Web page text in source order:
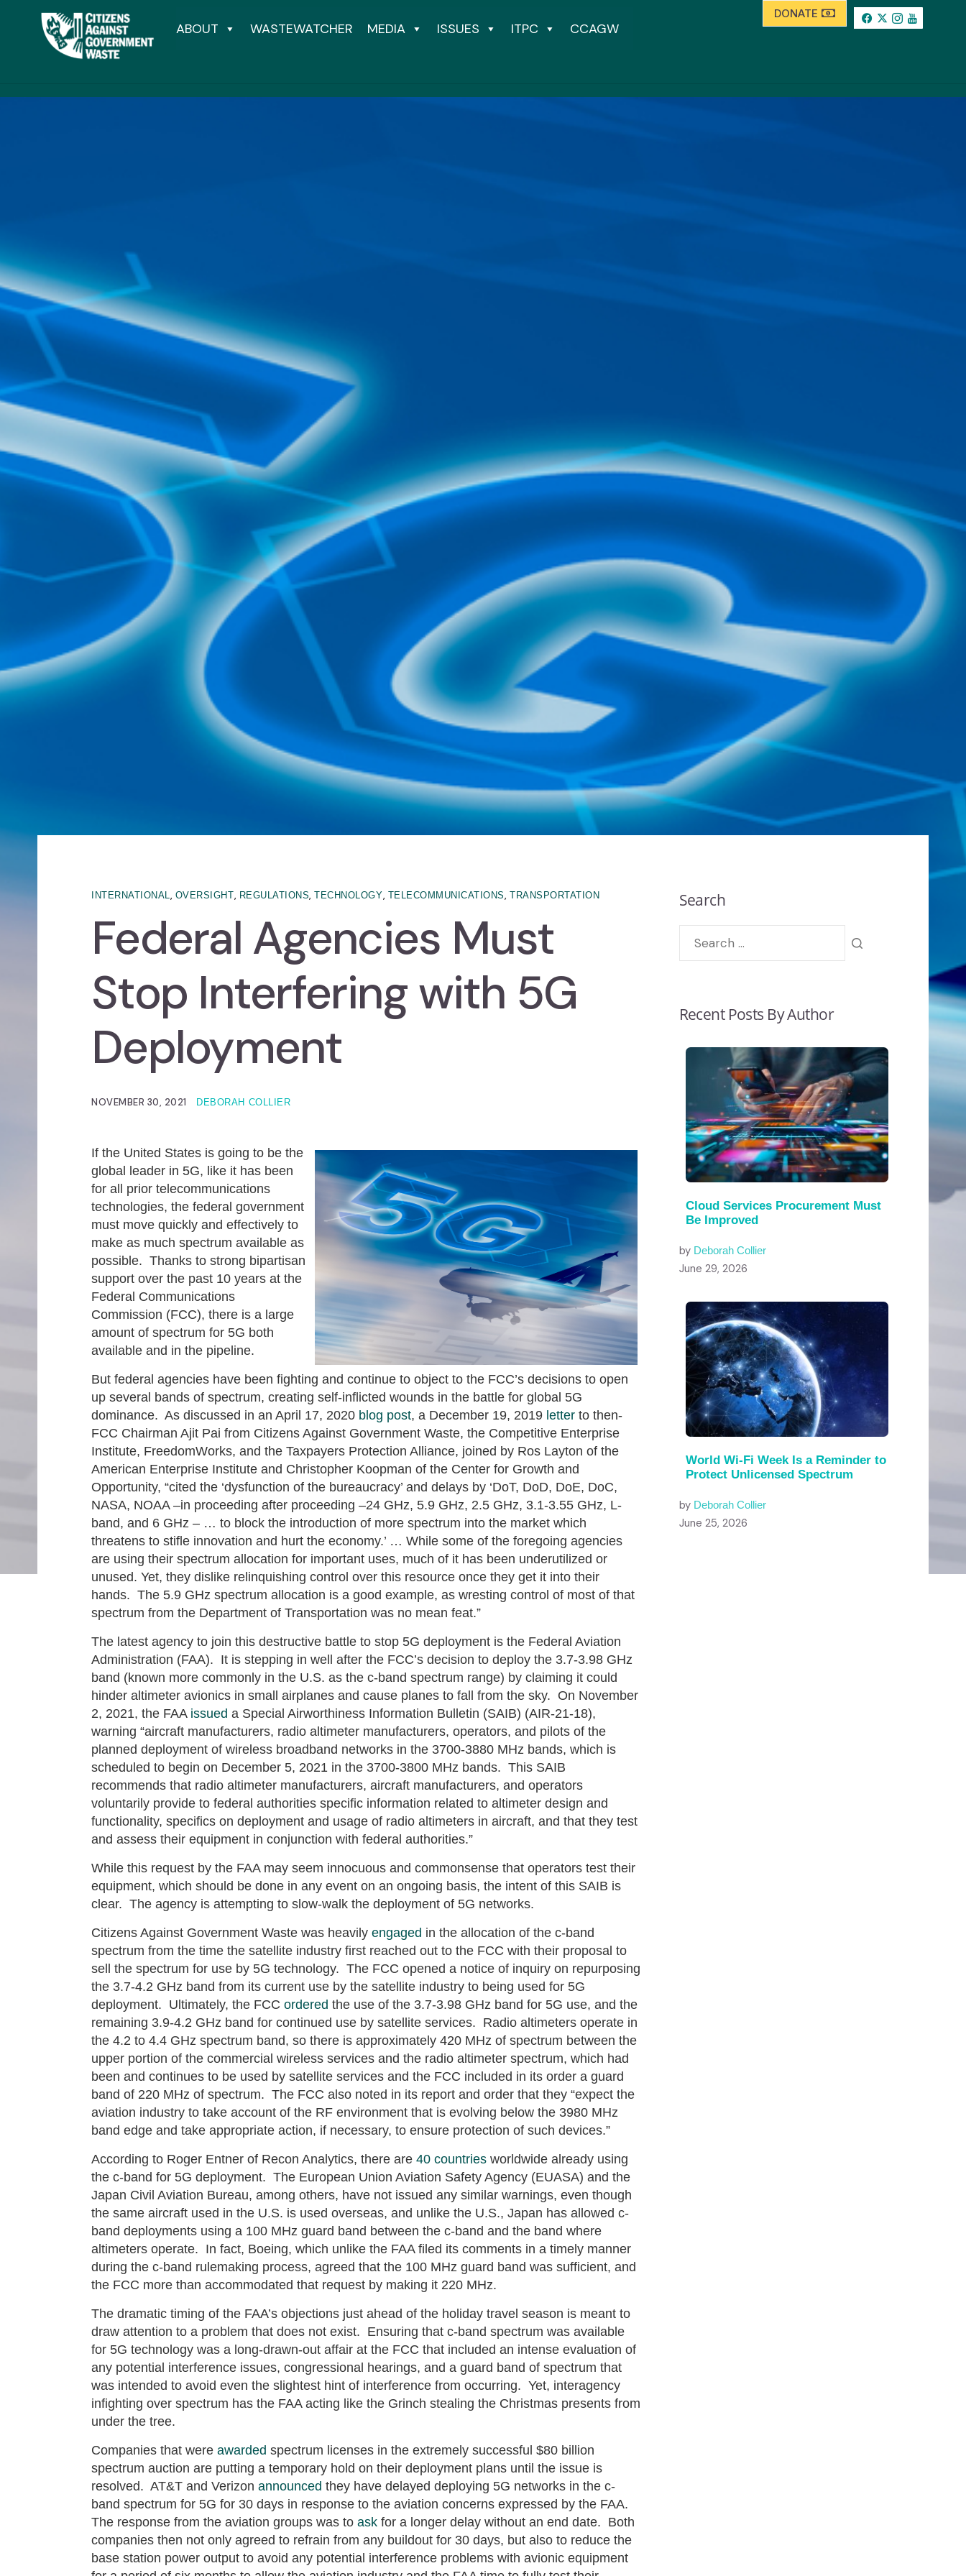
ABOUT WASTEWATCHER MEDIA ISSUES ITPC CCAGW
DONATE
INTERNATIONAL, OVERSIGHT, REGULATIONS,TECHNOLOGY, TELECOMMUNICATIONS, TRANSPORTATION
Federal Agencies Must
Stop Interfering with 5G
Deployment
NOVEMBER 30, 2021 DEBORAH COLLIER
If the United States is going to be the
global leader in 5G, like it has been
for all prior telecommunications
technologies, the federal government
must move quickly and effectively to
make as much spectrum available as
possible. Thanks to strong bipartisan
support over the past 10 years at the
Federal Communications
Commission (FCC), there is a large
amount of spectrum for 5G both
available and in the pipeline.
But federal agencies have been fighting and continue to object to the FCC’s decisions to open
up several bands of spectrum, creating self-inflicted wounds in the battle for global 5G
dominance. As discussed in an April 17, 2020 blog post, a December 19, 2019 letter to then-
FCC Chairman Ajit Pai from Citizens Against Government Waste, the Competitive Enterprise
Institute, FreedomWorks, and the Taxpayers Protection Alliance, joined by Ros Layton of the
American Enterprise Institute and Christopher Koopman of the Center for Growth and
Opportunity, “cited the ‘dysfunction of the bureaucracy’ and delays by ‘DoT, DoD, DoE, DoC,
NASA, NOAA –in proceeding after proceeding –24 GHz, 5.9 GHz, 2.5 GHz, 3.1-3.55 GHz, L-
band, and 6 GHz – … to block the introduction of more spectrum into the market which
threatens to stifle innovation and hurt the economy.’ … While some of the foregoing agencies
are using their spectrum allocation for important uses, much of it has been underutilized or
unused. Yet, they dislike relinquishing control over this resource once they get it into their
hands. The 5.9 GHz spectrum allocation is a good example, as wresting control of most of that
spectrum from the Department of Transportation was no mean feat.”
The latest agency to join this destructive battle to stop 5G deployment is the Federal Aviation
Administration (FAA). It is stepping in well after the FCC’s decision to deploy the 3.7-3.98 GHz
band (known more commonly in the U.S. as the c-band spectrum range) by claiming it could
hinder altimeter avionics in small airplanes and cause planes to fall from the sky. On November
2, 2021, the FAA issued a Special Airworthiness Information Bulletin (SAIB) (AIR-21-18),
warning “aircraft manufacturers, radio altimeter manufacturers, operators, and pilots of the
planned deployment of wireless broadband networks in the 3700-3880 MHz bands, which is
scheduled to begin on December 5, 2021 in the 3700-3800 MHz bands. This SAIB
recommends that radio altimeter manufacturers, aircraft manufacturers, and operators
voluntarily provide to federal authorities specific information related to altimeter design and
functionality, specifics on deployment and usage of radio altimeters in aircraft, and that they test
and assess their equipment in conjunction with federal authorities.”
While this request by the FAA may seem innocuous and commonsense that operators test their
equipment, which should be done in any event on an ongoing basis, the intent of this SAIB is
clear. The agency is attempting to slow-walk the deployment of 5G networks.
Citizens Against Government Waste was heavily engaged in the allocation of the c-band
spectrum from the time the satellite industry first reached out to the FCC with their proposal to
sell the spectrum for use by 5G technology. The FCC opened a notice of inquiry on repurposing
the 3.7-4.2 GHz band from its current use by the satellite industry to being used for 5G
deployment. Ultimately, the FCC ordered the use of the 3.7-3.98 GHz band for 5G use, and the
remaining 3.9-4.2 GHz band for continued use by satellite services. Radio altimeters operate in
the 4.2 to 4.4 GHz spectrum band, so there is approximately 420 MHz of spectrum between the
upper portion of the commercial wireless services and the radio altimeter spectrum, which had
been and continues to be used by satellite services and the FCC included in its order a guard
band of 220 MHz of spectrum. The FCC also noted in its report and order that they “expect the
aviation industry to take account of the RF environment that is evolving below the 3980 MHz
band edge and take appropriate action, if necessary, to ensure protection of such devices.”
According to Roger Entner of Recon Analytics, there are 40 countries worldwide already using
the c-band for 5G deployment. The European Union Aviation Safety Agency (EUASA) and the
Japan Civil Aviation Bureau, among others, have not issued any similar warnings, even though
the same aircraft used in the U.S. is used overseas, and unlike the U.S., Japan has allowed c-
band deployments using a 100 MHz guard band between the c-band and the band where
altimeters operate. In fact, Boeing, which unlike the FAA filed its comments in a timely manner
during the c-band rulemaking process, agreed that the 100 MHz guard band was sufficient, and
the FCC more than accommodated that request by making it 220 MHz.
The dramatic timing of the FAA’s objections just ahead of the holiday travel season is meant to
draw attention to a problem that does not exist. Ensuring that c-band spectrum was available
for 5G technology was a long-drawn-out affair at the FCC that included an intense evaluation of
any potential interference issues, congressional hearings, and a guard band of spectrum that
was intended to avoid even the slightest hint of interference from occurring. Yet, interagency
infighting over spectrum has the FAA acting like the Grinch stealing the Christmas presents from
under the tree.
Companies that were awarded spectrum licenses in the extremely successful $80 billion
spectrum auction are putting a temporary hold on their deployment plans until the issue is
resolved. AT&T and Verizon announced they have delayed deploying 5G networks in the c-
band spectrum for 5G for 30 days in response to the aviation concerns expressed by the FAA.
The response from the aviation groups was to ask for a longer delay without an end date. Both
companies then not only agreed to refrain from any buildout for 30 days, but also to reduce the
base station power output to avoid any potential interference problems with avionic equipment
Search
Recent Posts By Author
Cloud Services Procurement Must
Be Improved
by Deborah Collier
June 29, 2026
World Wi-Fi Week Is a Reminder to
Protect Unlicensed Spectrum
by Deborah Collier
June 25, 2026